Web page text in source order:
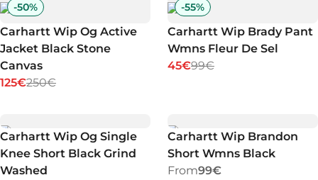
-50%
Carhartt Wip Og Active
Jacket Black Stone
Canvas
125€250€
-55%
Carhartt Wip Brady Pant
Wmns Fleur De Sel
45€99€
Carhartt Wip Og Single
Knee Short Black Grind
Washed
Carhartt Wip Brandon
Short Wmns Black
From99€